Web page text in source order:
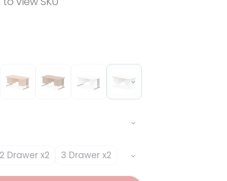
2 Drawer x2 3 Drawer x2